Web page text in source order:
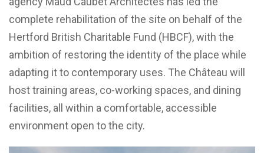
complete rehabilitation of the site on behalf of the
Hertford British Charitable Fund (HBCF), with the
ambition of restoring the identity of the place while
adapting it to contemporary uses. The Château will
host training areas, co-working spaces, and dining
facilities, all within a comfortable, accessible
environment open to the city.